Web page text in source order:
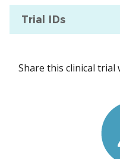
Trial IDs
Share this clinical trial